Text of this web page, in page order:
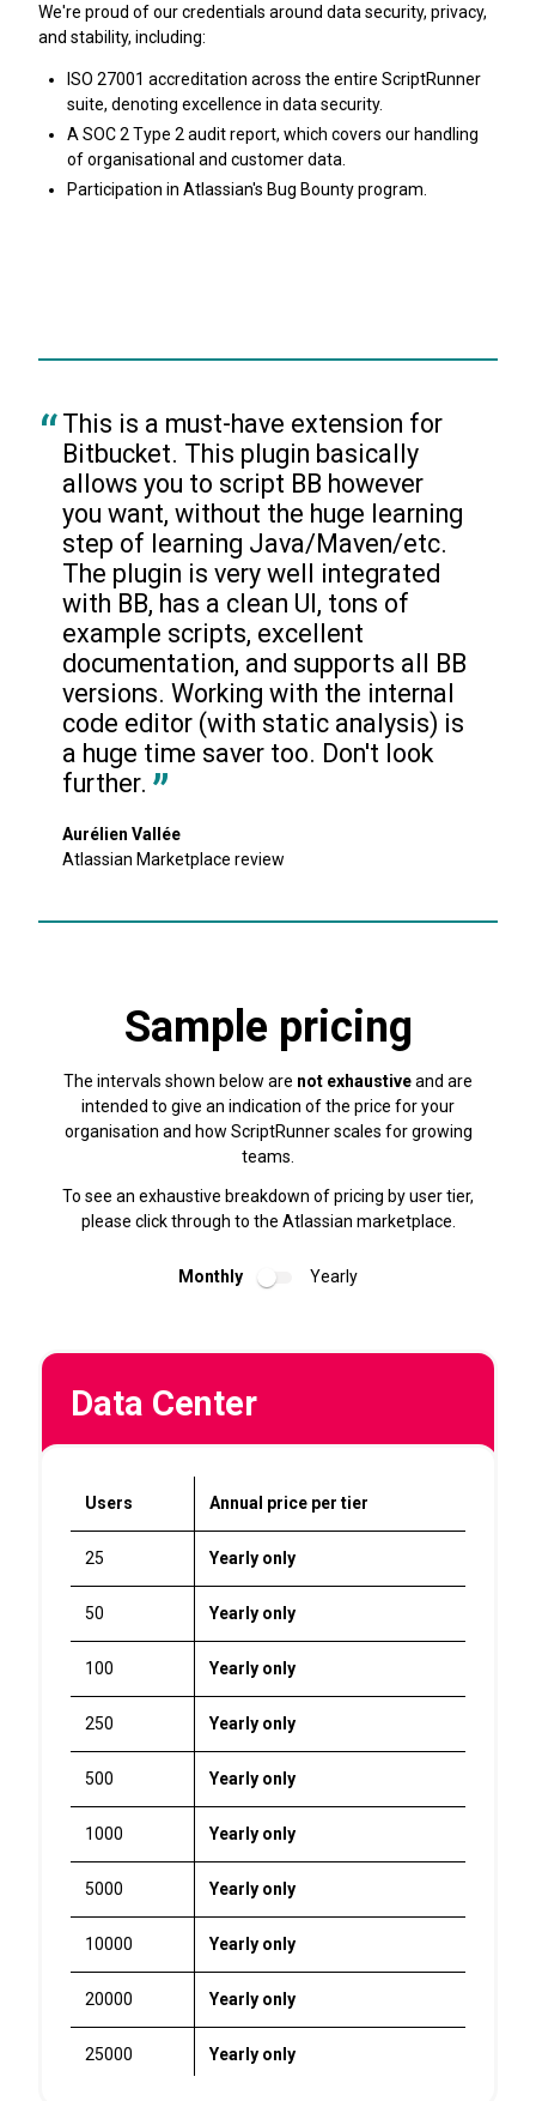
We're proud of our credentials around data security, privacy,
and stability, including:
ISO 27001 accreditation across the entire ScriptRunner
suite, denoting excellence in data security.
A SOC 2 Type 2 audit report, which covers our handling
of organisational and customer data.
Participation in Atlassian's Bug Bounty program.
This is a must-have extension for
Bitbucket. This plugin basically
allows you to script BB however
you want, without the huge learning
step of learning Java/Maven/etc.
The plugin is very well integrated
with BB, has a clean UI, tons of
example scripts, excellent
documentation, and supports all BB
versions. Working with the internal
code editor (with static analysis) is
a huge time saver too. Don't look
further.
Aurélien Vallée
Atlassian Marketplace review
Sample pricing
The intervals shown below are not exhaustiveand are
intended to give an indication of the price for your
organisation and how ScriptRunner scales for growing
teams.
To see an exhaustive breakdown of pricing by user tier,
please click through to the Atlassian marketplace.
Monthly Yearly
Data Center
Users Annual price per tier
25 Yearly only
50 Yearly only
100 Yearly only
250 Yearly only
500 Yearly only
1000 Yearly only
5000 Yearly only
10000 Yearly only
20000 Yearly only
25000 Yearly only